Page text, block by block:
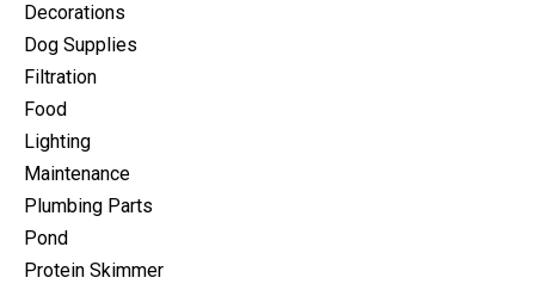
Decorations
Dog Supplies
Filtration
Food
Lighting
Maintenance
Plumbing Parts
Pond
Protein Skimmer